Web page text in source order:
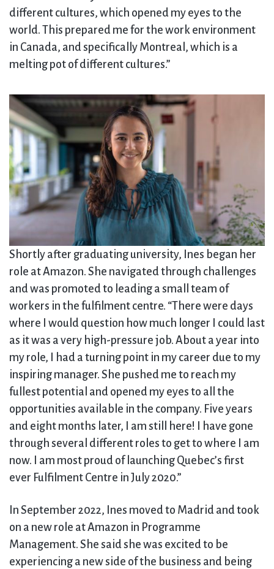
different cultures, which opened my eyes to the
world. This prepared me for the work environment
in Canada, and specifically Montreal, which is a
melting pot of different cultures.”
Shortly after graduating university, Ines began her
role at Amazon. She navigated through challenges
and was promoted to leading a small team of
workers in the fulfilment centre. “There were days
where I would question how much longer I could last
as it was a very high-pressure job. About a year into
my role, I had a turning point in my career due to my
inspiring manager. She pushed me to reach my
fullest potential and opened my eyes to all the
opportunities available in the company. Five years
and eight months later, I am still here! I have gone
through several different roles to get to where I am
now. I am most proud of launching Quebec’s first
ever Fulfilment Centre in July 2020.”
In September 2022, Ines moved to Madrid and took
on a new role at Amazon in Programme
Management. She said she was excited to be
experiencing a new side of the business and being